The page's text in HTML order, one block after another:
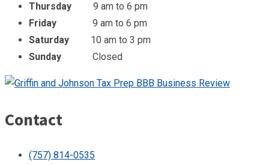
Thursday 9 am to 6 pm
Friday
9 am to 6 pm
Saturday
10 am to 3 pm
Sunday
Closed
Contact
(757) 814-0535